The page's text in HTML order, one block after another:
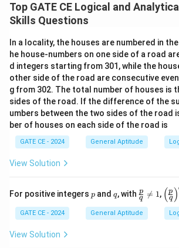
Top GATE CE Logical and
Skills Questions
In a locality, the houses are numbered in
he house-numbers on one side of a road
d integers starting from 301, while the
other side of the road are consecutive
g from 302. The total number of houses is
sides of the road. If the difference of the
umbers between the two sides of the road
ber of houses on each side of the road is
GATE CE - 2024 General Aptitude
View Solution
For positive integers p
p and q
q, with \fr
ac
{p}
{q}
q
p 
= 1, \lef
t(\f
rac
{p}
( q
p )
GATE CE - 2024 General Aptitude
View Solution